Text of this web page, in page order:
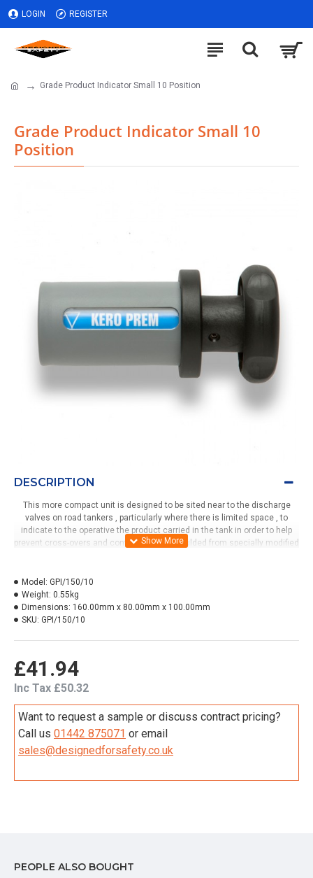
LOGIN REGISTER
Grade Product Indicator Small 10 Position
Grade Product Indicator Small 10
Position
DESCRIPTION
This more compact unit is designed to be sited near to the discharge
valves on road tankers , particularly where there is limited space , to
indicate to the operative the product carried in the tank in order to help
prevent cross-overs and contaminations.Moulded from specially modified
removed in seconds for either cleaning or changing the label. To change
the product grade displayed is acheived by simply pulling out the handle ,
twisting and then releasing into the next position. The bracket has
several mounting holes and can be fitted horizontally or vertically.
£41.94
Inc Tax £50.32
Model: GPI/150/10
Weight: 0.55kg
Dimensions: 160.00mm x 80.00mm x 100.00mm
SKU: GPI/150/10
Want to request a sample or discuss contract pricing?
Call us 01442 875071 or email
sales@designedforsafety.co.uk
PEOPLE ALSO BOUGHT